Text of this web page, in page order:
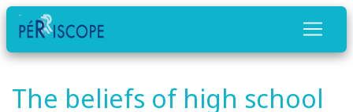
The beliefs of high school